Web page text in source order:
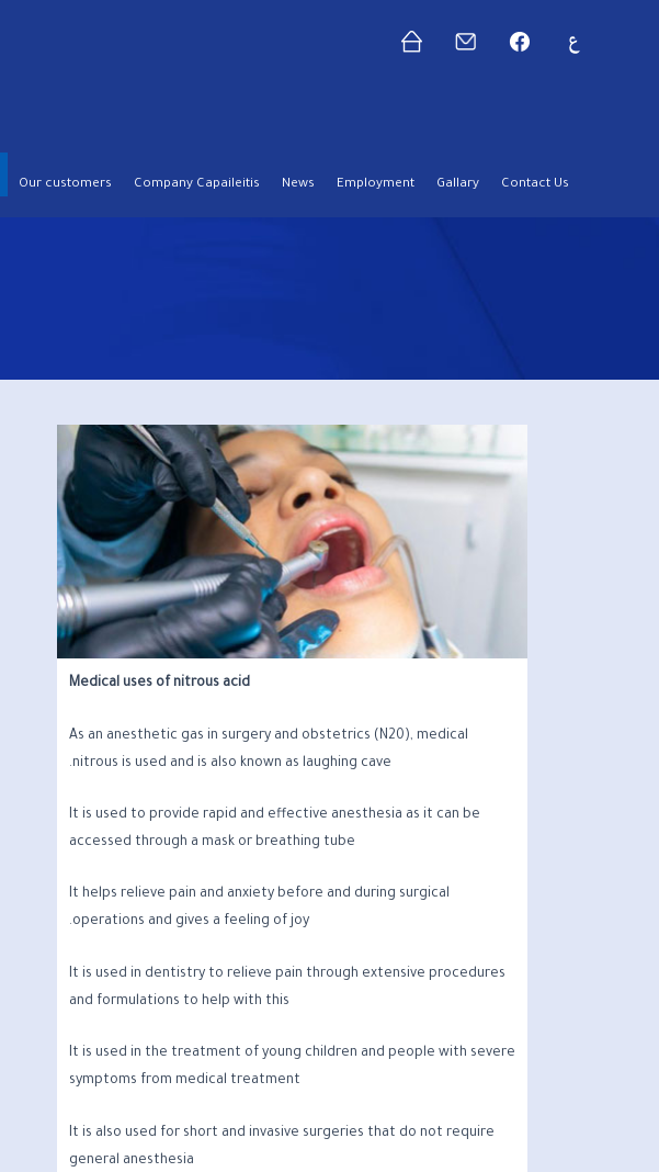
Contact Us
Gallary
Employment
News
Company Capaileitis
Our customers
Medical uses of nitrous acid
As an anesthetic gas in surgery and obstetrics (N20), medical
nitrous is used and is also known as laughing cave.
It is used to provide rapid and effective anesthesia as it can be
accessed through a mask or breathing tube
It helps relieve pain and anxiety before and during surgical
operations and gives a feeling of joy.
It is used in dentistry to relieve pain through extensive procedures
and formulations to help with this
It is used in the treatment of young children and people with severe
symptoms from medical treatment
It is also used for short and invasive surgeries that do not require
general anesthesia